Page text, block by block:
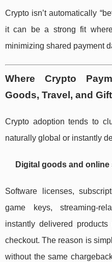
Crypto isn’t automatically
it can be a strong fit
minimizing shared payment
Where Crypto
Goods, Travel, and
Crypto adoption tends to
naturally global or instantly
Digital goods and online
Software licenses,
game keys, streaming-
instantly delivered
checkout. The reason is
without the same